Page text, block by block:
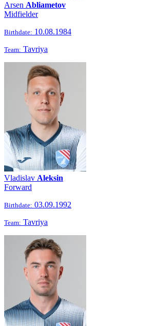
Arsen Abliametov
Midfielder
Birthdate: 10.08.1984
Team: Tavriya
Vladislav Aleksin
Forward
Birthdate: 03.09.1992
Team: Tavriya